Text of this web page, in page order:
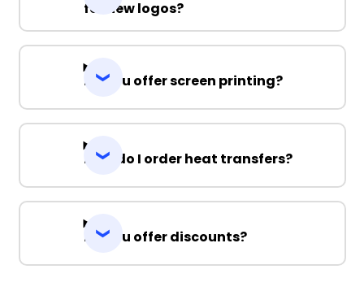
for new logos?
Do you offer screen printing?
How do I order heat transfers?
Do you offer discounts?